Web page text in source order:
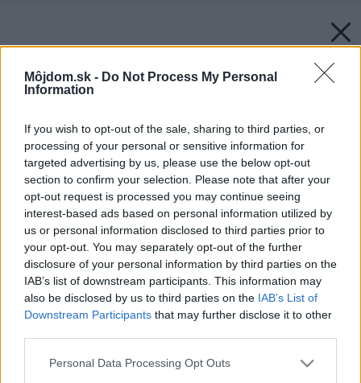
Môjdom.sk - Do Not Process My Personal
Information
If you wish to opt-out of the sale, sharing to third parties, or
processing of your personal or sensitive information for
targeted advertising by us, please use the below opt-out
section to confirm your selection. Please note that after your
opt-out request is processed you may continue seeing
interest-based ads based on personal information utilized by
us or personal information disclosed to third parties prior to
your opt-out. You may separately opt-out of the further
disclosure of your personal information by third parties on the
IAB’s list of downstream participants. This information may
also be disclosed by us to third parties on the IAB’s List of
Downstream Participants that may further disclose it to other
Please note that this website/app uses one or more Google
Personal Data Processing Opt Outs
Späť na článok:
Otestovali sme pre vás podlahové vysávače